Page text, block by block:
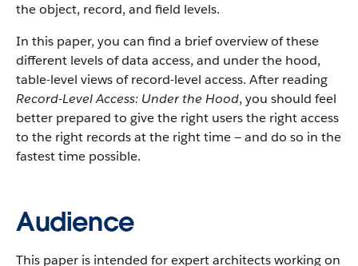
the object, record, and field levels.
In this paper, you can find a brief overview of these
different levels of data access, and under the hood,
table-level views of record-level access. After reading
Record-Level Access: Under the Hood, you should feel
better prepared to give the right users the right access
to the right records at the right time — and do so in the
fastest time possible.
Audience
This paper is intended for expert architects working on